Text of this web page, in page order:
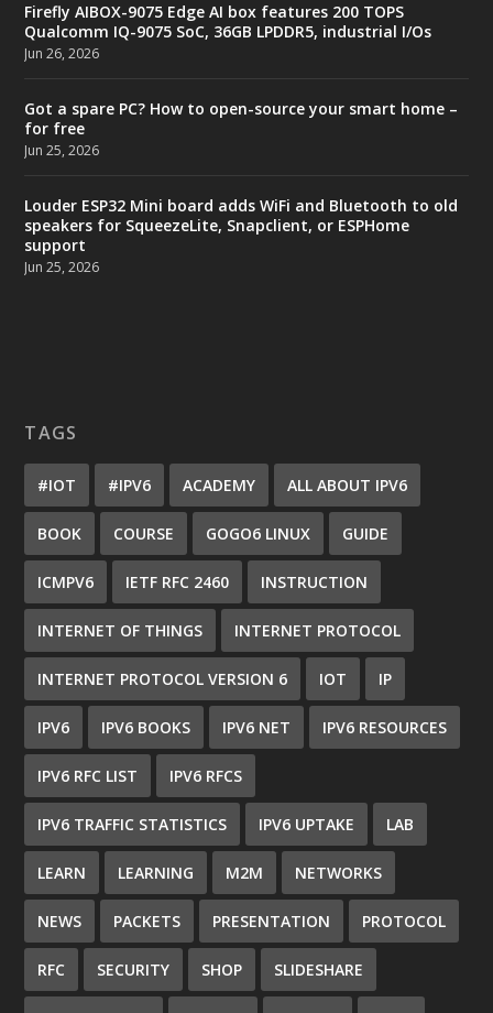
Firefly AIBOX-9075 Edge AI box features 200 TOPS
Qualcomm IQ-9075 SoC, 36GB LPDDR5, industrial I/Os
Jun 26, 2026
Got a spare PC? How to open-source your smart home –
for free
Jun 25, 2026
Louder ESP32 Mini board adds WiFi and Bluetooth to old
speakers for SqueezeLite, Snapclient, or ESPHome
support
Jun 25, 2026
TAGS
#IOT #IPV6 ACADEMY ALL ABOUT IPV6
BOOK COURSE GOGO6 LINUX GUIDE
ICMPV6 IETF RFC 2460 INSTRUCTION
INTERNET OF THINGS INTERNET PROTOCOL
INTERNET PROTOCOL VERSION 6 IOT IP
IPV6 IPV6 BOOKS IPV6 NET IPV6 RESOURCES
IPV6 RFC LIST IPV6 RFCS
IPV6 TRAFFIC STATISTICS IPV6 UPTAKE LAB
LEARN LEARNING M2M NETWORKS
NEWS PACKETS PRESENTATION PROTOCOL
RFC SECURITY SHOP SLIDESHARE